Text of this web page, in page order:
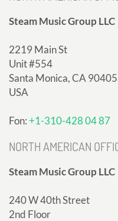
Steam Music Group LLC
2219 Main St
Unit #554
Santa Monica, CA 90405
USA
Fon:+1-310-428 04 87
NORTH AMERICAN
Steam Music Group LLC
240 W 40th Street
2nd Floor